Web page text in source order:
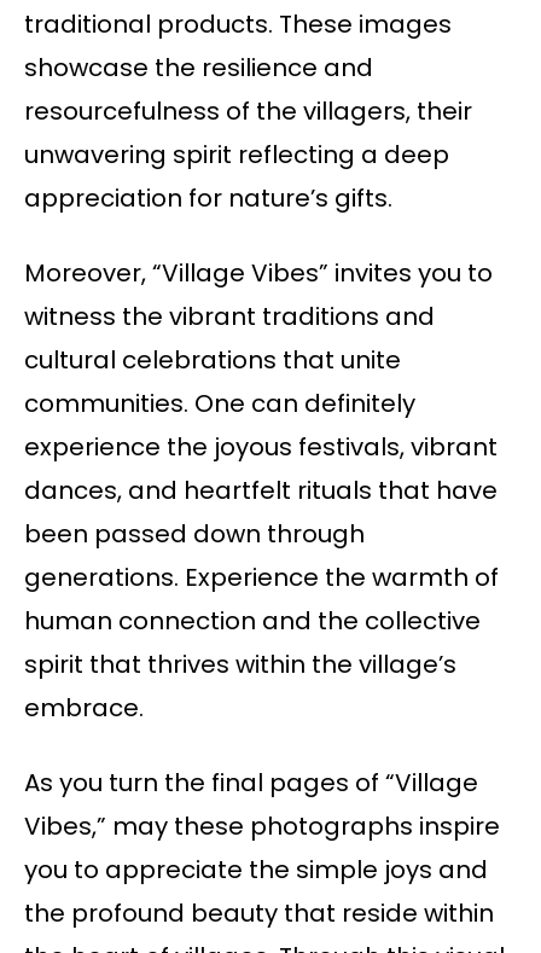
traditional products. These images
showcase the resilience and
resourcefulness of the villagers, their
unwavering spirit reflecting a deep
appreciation for nature’s gifts.
Moreover, “Village Vibes” invites you to
witness the vibrant traditions and
cultural celebrations that unite
communities. One can definitely
experience the joyous festivals, vibrant
dances, and heartfelt rituals that have
been passed down through
generations. Experience the warmth of
human connection and the collective
spirit that thrives within the village’s
embrace.
As you turn the final pages of “Village
Vibes,” may these photographs inspire
you to appreciate the simple joys and
the profound beauty that reside within